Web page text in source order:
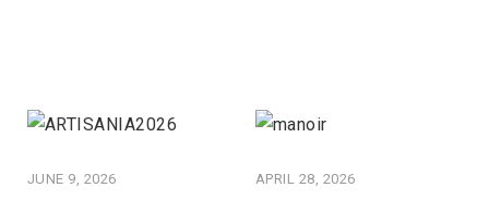
JUNE 9, 2026 APRIL 28, 2026